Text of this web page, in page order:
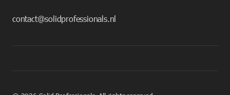
contact@solidprofessionals.nl